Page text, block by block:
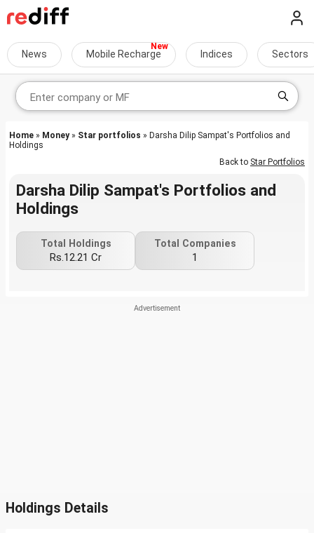
News Mobile Recharge Indices Sectors
Home » Money» Star portfolios » Darsha Dilip Sampat's Portfolios and
Holdings
Back to Star Portfolios
Darsha Dilip Sampat's Portfolios and
Holdings
Total Holdings
Rs.12.21 Cr
Total Companies
1
Holdings Details